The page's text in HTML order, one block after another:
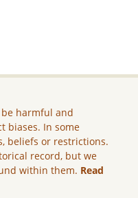
harmful and
biases. In some
beliefs or restrictions.
record, but we
within them. Read